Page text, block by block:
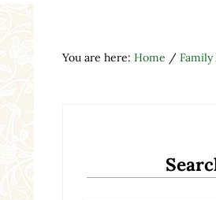
You are here: Home /